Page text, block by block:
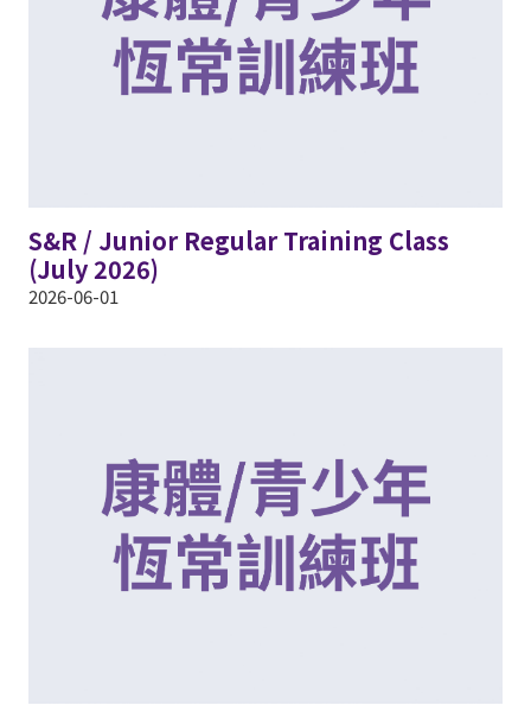
S&R / Junior Regular Training Class
(July 2026)
2026-06-01